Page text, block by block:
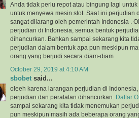
Anda tidak perlu repot atau bingung lagi
untuk menyewa mesin slot. Saat ini perjudian
sangat dilarang oleh pemerintah Indonesia .
perjudian di Indonesia, semua bentuk
dihancurkan. Bahkan sampai sekarang kita
perjudian dalam bentuk apa pun meskipun
orang yang berjudi secara diam-diam
October 29, 2019 at 4:10 AM
sbobet said...
oleeh karena larangan perjudian di
perjudian dan peralatan dihancurkan.
Daftar
sampai sekarang kita tidak menemukan
pun meskipun masih ada beberapa orang